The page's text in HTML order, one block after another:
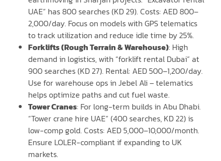
UAE” has 800 searches (KD 29). Costs: AED 800–
2,000/day. Focus on models with GPS telematics
to track utilization and reduce idle time by 25%.
Forklifts (Rough Terrain & Warehouse): High
demand in logistics, with “forklift rental Dubai” at
900 searches (KD 27). Rental: AED 500–1,200/day.
Use for warehouse ops in Jebel Ali – telematics
helps optimize paths and cut fuel waste.
Tower Cranes: For long-term builds in Abu Dhabi.
“Tower crane hire UAE” (400 searches, KD 22) is
low-comp gold. Costs: AED 5,000–10,000/month.
Ensure LOLER-compliant if expanding to UK
markets.